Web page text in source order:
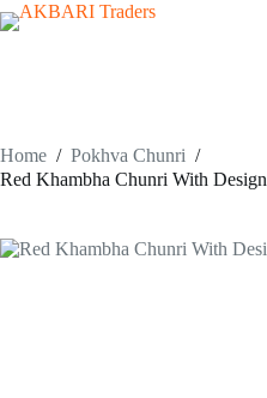
Home / Pokhva Chunri /
Red Khambha Chunri With Design